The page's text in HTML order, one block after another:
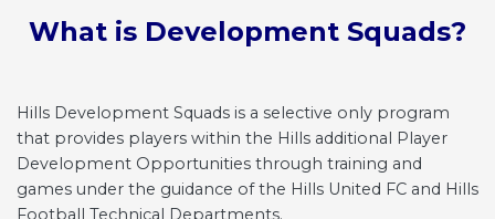
What is Development Squads?
Hills Development Squads is a selective only program
that provides players within the Hills additional Player
Development Opportunities through training and
games under the guidance of the Hills United FC and Hills
Football Technical Departments.
Lorem ipsum dolor sit amet,
consectetur adipiscing elit. Suspendisse a
Email Address